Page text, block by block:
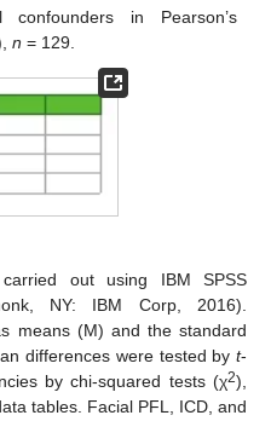
confounders in Pearson’s
n = 129.
out using IBM SPSS
NY: IBM Corp, 2016).
means (M) and the standard
differences were tested by t-
by chi-squared tests (χ2),
tables. Facial PFL, ICD, and